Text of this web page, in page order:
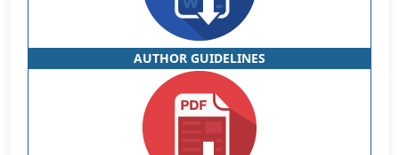
AUTHOR GUIDELINES